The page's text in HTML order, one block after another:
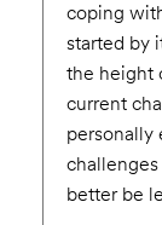
coping
started by
the height
current
personally
challenges
better be